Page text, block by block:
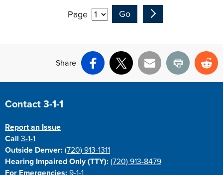
Page
Share
Facebook
X Email Print
Site Footer
Contact 3-1-1
Report an Issue
Call3-1-1
Outside Denver: (720) 913-1311
Hearing Impaired Only (TTY): (720) 913-8479
For Emergencies: 9-1-1